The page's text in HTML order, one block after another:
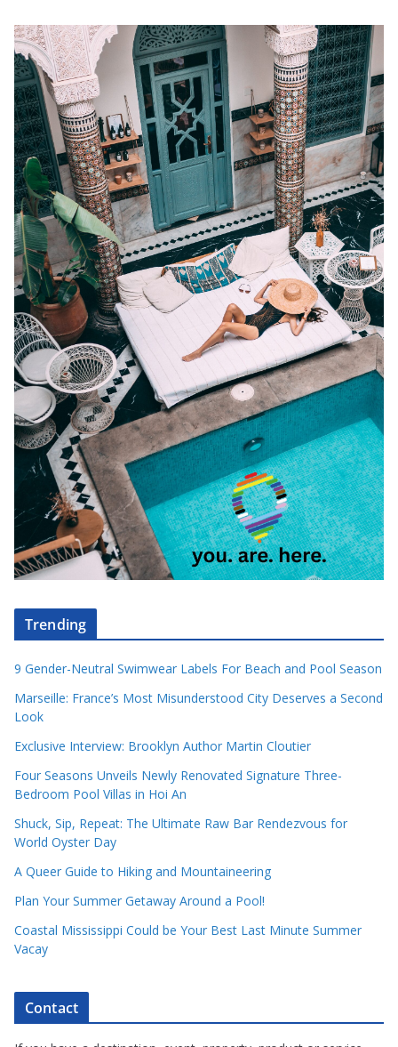
Trending
9 Gender-Neutral Swimwear Labels For Beach and Pool Season
Marseille: France’s Most Misunderstood City Deserves a Second
Look
Exclusive Interview: Brooklyn Author Martin Cloutier
Four Seasons Unveils Newly Renovated Signature Three-
Bedroom Pool Villas in Hoi An
Shuck, Sip, Repeat: The Ultimate Raw Bar Rendezvous for
World Oyster Day
A Queer Guide to Hiking and Mountaineering
Plan Your Summer Getaway Around a Pool!
Coastal Mississippi Could be Your Best Last Minute Summer
Vacay
Contact